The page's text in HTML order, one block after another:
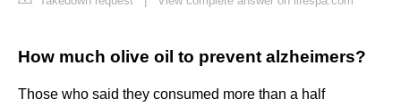
How much olive oil to prevent alzheimers?
Those who said they consumed more than a half